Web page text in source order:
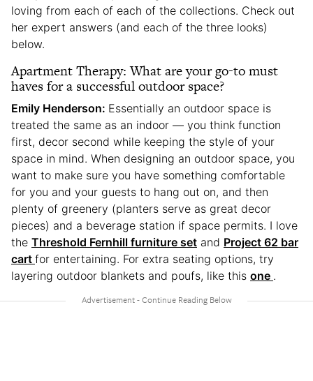
loving from each of each of the collections. Check out
her expert answers (and each of the three looks)
below.
Apartment Therapy: What are your go-to must
haves for a successful outdoor space?
Emily Henderson: Essentially an outdoor space is
treated the same as an indoor — you think function
first, decor second while keeping the style of your
space in mind. When designing an outdoor space, you
want to make sure you have something comfortable
for you and your guests to hang out on, and then
plenty of greenery (planters serve as great decor
pieces) and a beverage station if space permits. I love
the Threshold Fernhill furniture set and Project 62 bar
cart for entertaining. For extra seating options, try
layering outdoor blankets and poufs, like this one .